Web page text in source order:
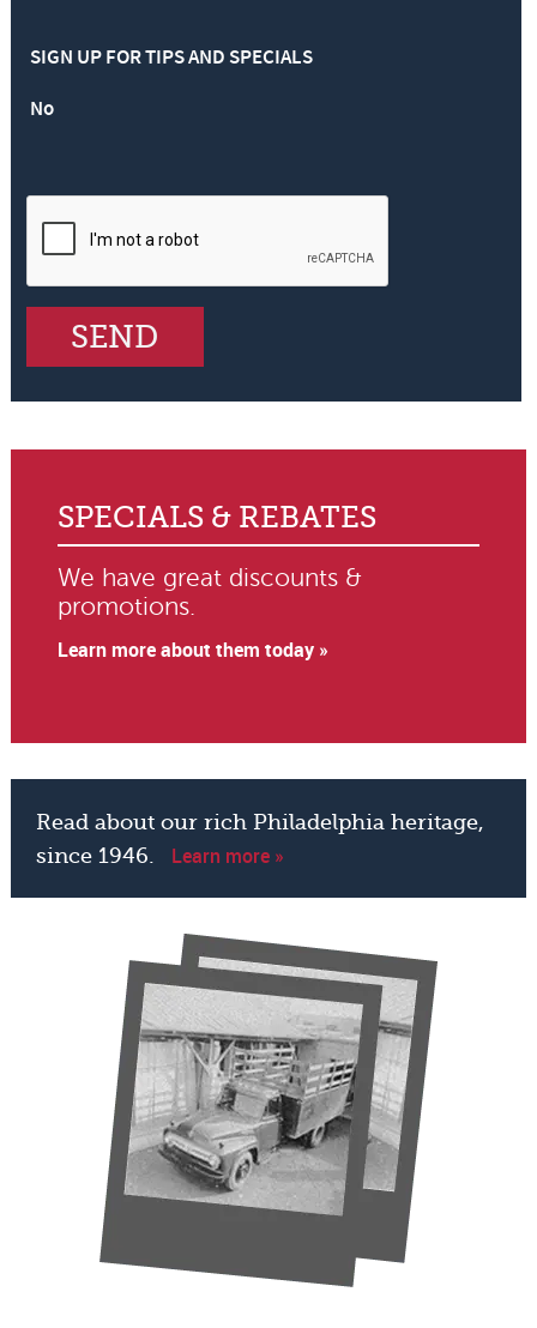
SIGN UP FOR TIPS AND SPECIALS
No
SPECIALS & REBATES
We have great discounts &
promotions.
Learn more about them today »
Read about our rich Philadelphia heritage,
since 1946.
Learn more »